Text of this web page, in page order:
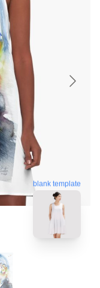
blank template